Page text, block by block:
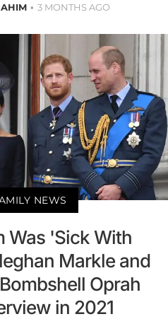
3 MONTHS AGO
NEWS
Was 'Sick With
Markle and
Oprah
in 2021